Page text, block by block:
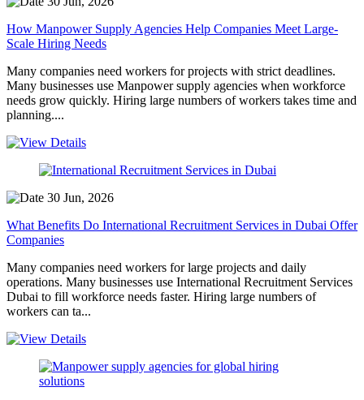
How Manpower Supply Agencies Help Companies Meet Large-
Scale Hiring Needs
Many companies need workers for projects with strict deadlines.
Many businesses use Manpower supply agencies when workforce
needs grow quickly. Hiring large numbers of workers takes time and
planning....
30 Jun, 2026
What Benefits Do International Recruitment Services in Dubai Offer
Companies
Many companies need workers for large projects and daily
operations. Many businesses use International Recruitment Services
Dubai to fill workforce needs faster. Hiring large numbers of
workers can ta...